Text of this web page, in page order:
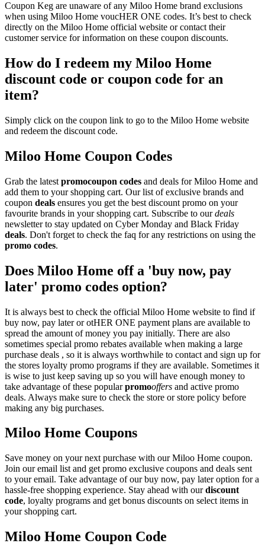
Coupon Keg are unaware of any Miloo Home brand exclusions
when using Miloo Home voucHER ONE codes. It’s best to check
directly on the Miloo Home official website or contact their
customer service for information on these coupon discounts.
How do I redeem my Miloo Home
discount code or coupon code for an
item?
Simply click on the coupon link to go to the Miloo Home website
and redeem the discount code.
Miloo Home Coupon Codes
Grab the latest promocoupon codes and deals for Miloo Home and
add them to your shopping cart. Our list of exclusive brands and
coupon deals ensures you get the best discount promo on your
favourite brands in your shopping cart. Subscribe to ourdeals
newsletter to stay updated on Cyber Monday and Black Friday
deals. Don't forget to check the faq for any restrictions on using the
promo codes.
Does Miloo Home off a 'buy now, pay
later' promo codes option?
It is always best to check the official Miloo Home website to find if
buy now, pay later or otHER ONE payment plans are available to
spread the amount of money you pay initially. There are also
sometimes special promo rebates available when making a large
purchase deals , so it is always worthwhile to contact and sign up for
the stores loyalty promo programs if they are available. Sometimes it
is wise to just keep saving up so you will have enough money to
take advantage of these popularpromooffers and active promo
deals. Always make sure to check the store or store policy before
making any big purchases.
Miloo Home Coupons
Save money on your next purchase with our Miloo Home coupon.
Join our email list and get promo exclusive coupons and deals sent
to your email. Take advantage of our buy now, pay later option for a
hassle-free shopping experience. Stay ahead with ourdiscount
code, loyalty programs and get bonus discounts on select items in
your shopping cart.
Miloo Home Coupon Code